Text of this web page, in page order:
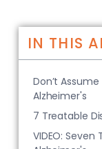
IN THIS
Don’t
Alzheimer's
7 Treatable
VIDEO: